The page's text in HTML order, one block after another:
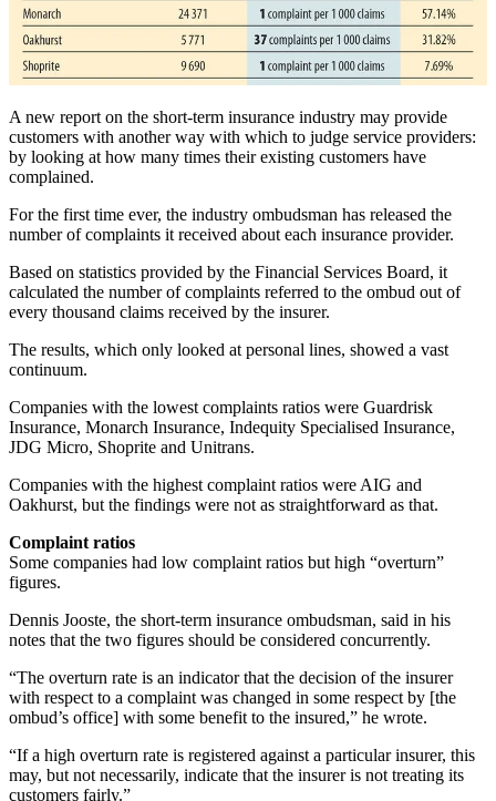
A new report on the short-term insurance industry may provide
customers with another way with which to judge service providers:
by looking at how many times their existing customers have
complained.
For the first time ever, the industry ombudsman has released the
number of complaints it received about each insurance provider.
Based on statistics provided by the Financial Services Board, it
calculated the number of complaints referred to the ombud out of
every thousand claims received by the insurer.
The results, which only looked at personal lines, showed a vast
continuum.
Companies with the lowest complaints ratios were Guardrisk
Insurance, Monarch Insurance, Indequity Specialised Insurance,
JDG Micro, Shoprite and Unitrans.
Companies with the highest complaint ratios were AIG and
Oakhurst, but the findings were not as straightforward as that.
Complaint ratios
Some companies had low complaint ratios but high “overturn”
figures.
Dennis Jooste, the short-term insurance ombudsman, said in his
notes that the two figures should be considered concurrently.
“The overturn rate is an indicator that the decision of the insurer
with respect to a complaint was changed in some respect by [the
ombud’s office] with some benefit to the insured,” he wrote.
“If a high overturn rate is registered against a particular insurer, this
may, but not necessarily, indicate that the insurer is not treating its
customers fairly.”